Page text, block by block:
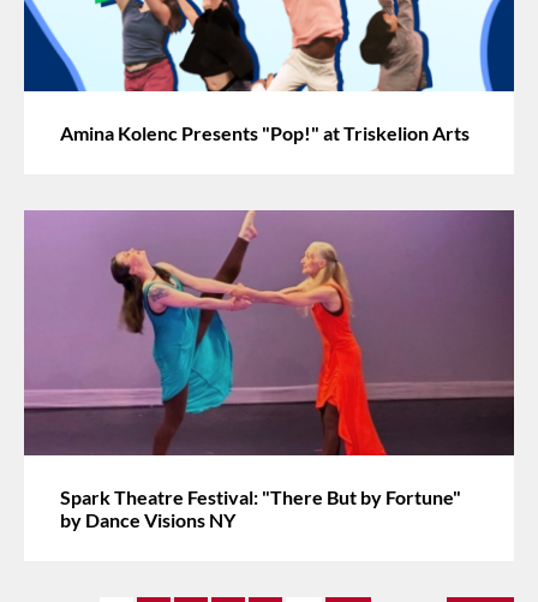
Amina Kolenc Presents "Pop!" at Triskelion Arts
Spark Theatre Festival: "There But by Fortune"
by Dance Visions NY